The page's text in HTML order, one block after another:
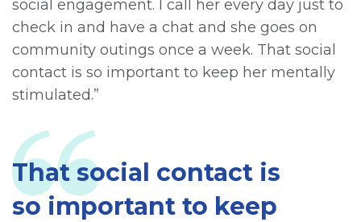
social engagement. I call her every day just to
check in and have a chat and she goes on
community outings once a week. That social
contact is so important to keep her mentally
stimulated.”
That social contact is
so important to keep